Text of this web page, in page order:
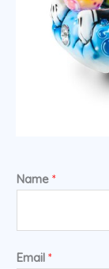
Name *
Email *